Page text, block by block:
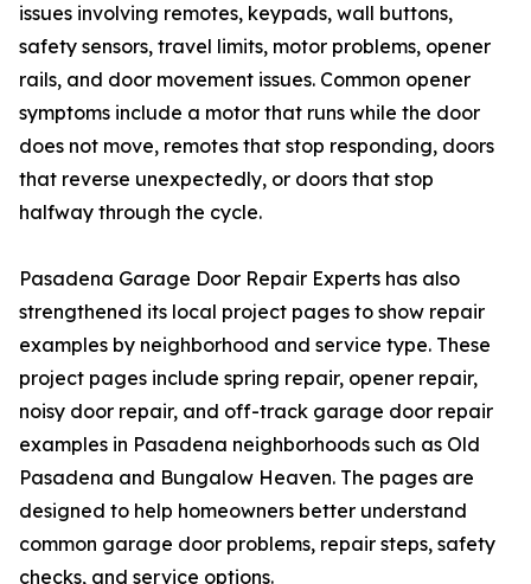
issues involving remotes, keypads, wall buttons,
safety sensors, travel limits, motor problems, opener
rails, and door movement issues. Common opener
symptoms include a motor that runs while the door
does not move, remotes that stop responding, doors
that reverse unexpectedly, or doors that stop
halfway through the cycle.
Pasadena Garage Door Repair Experts has also
strengthened its local project pages to show repair
examples by neighborhood and service type. These
project pages include spring repair, opener repair,
noisy door repair, and off-track garage door repair
examples in Pasadena neighborhoods such as Old
Pasadena and Bungalow Heaven. The pages are
designed to help homeowners better understand
common garage door problems, repair steps, safety
checks, and service options.